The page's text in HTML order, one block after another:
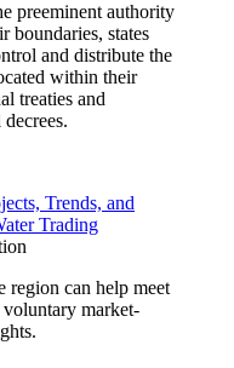
preeminent authority
boundaries, states
and distribute the
within their
treaties and
Trends, and
Trading
region can help meet
market-